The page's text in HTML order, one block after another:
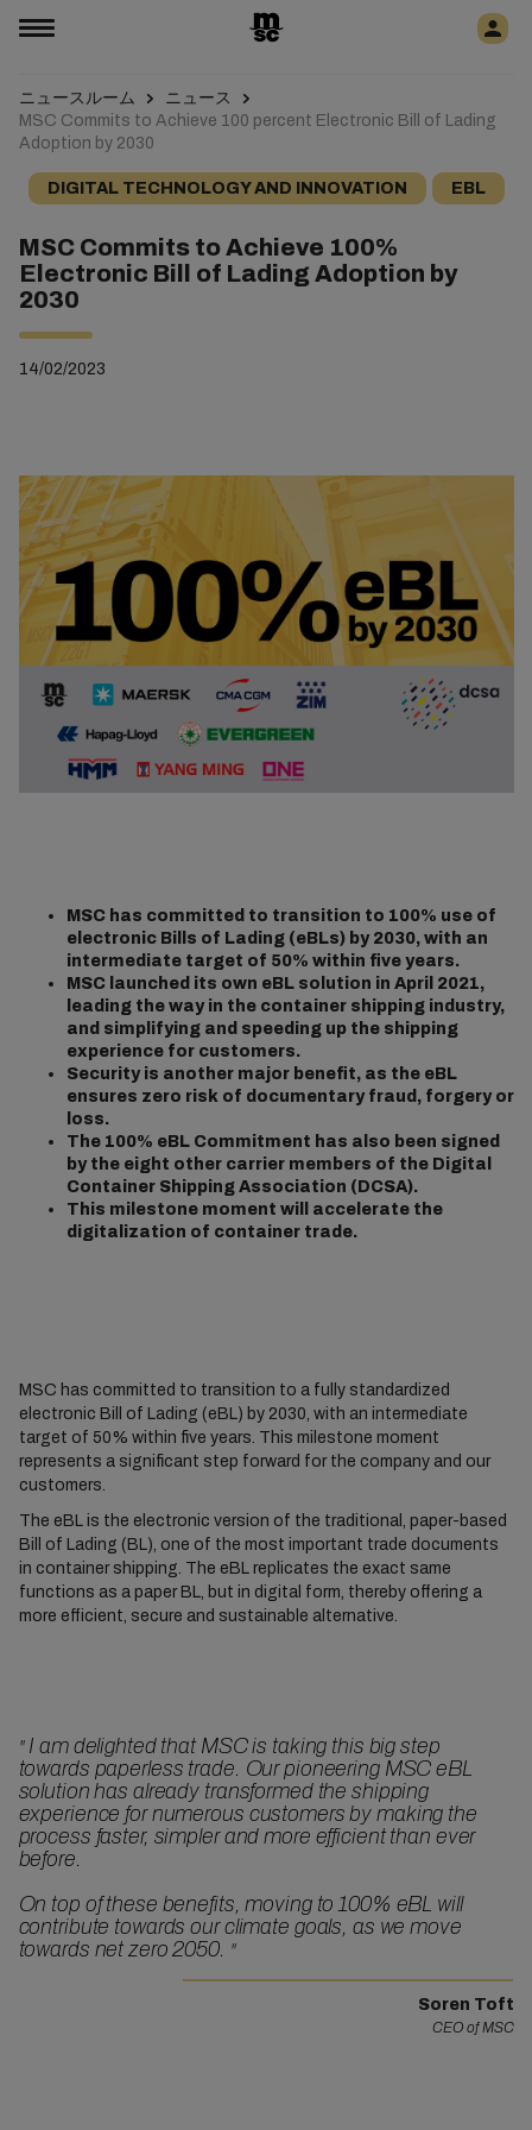
ニュースルーム
ニュース
MSC Commits to Achieve 100 percent Electronic Bill of Lading
Adoption by 2030
DIGITAL TECHNOLOGY AND INNOVATION EBL
MSC Commits to Achieve 100%
Electronic Bill of Lading Adoption by
2030
14/02/2023
MSC has committed to transition to 100% use of
electronic Bills of Lading (eBLs) by 2030, with an
intermediate target of 50% within five years.
MSC launched its own eBL solution in April 2021,
leading the way in the container shipping industry,
and simplifying and speeding up the shipping
experience for customers.
Security is another major benefit, as the eBL
ensures zero risk of documentary fraud, forgery or
loss.
The 100% eBL Commitment has also been signed
by the eight other carrier members of the Digital
Container Shipping Association (DCSA).
This milestone moment will accelerate the
digitalization of container trade.
MSC has committed to transition to a fully standardized
electronic Bill of Lading (eBL) by 2030, with an intermediate
target of 50% within five years. This milestone moment
represents a significant step forward for the company and our
customers.
The eBL is the electronic version of the traditional, paper-based
Bill of Lading (BL), one of the most important trade documents
in container shipping. The eBL replicates the exact same
functions as a paper BL, but in digital form, thereby offering a
more efficient, secure and sustainable alternative.
" I am delighted that MSC is taking this big step
towards paperless trade. Our pioneering MSC eBL
solution has already transformed the shipping
experience for numerous customers by making the
process faster, simpler and more efficient than ever
before.
On top of these benefits, moving to 100% eBL will
contribute towards our climate goals, as we move
towards net zero 2050. "
Soren Toft
CEO of MSC